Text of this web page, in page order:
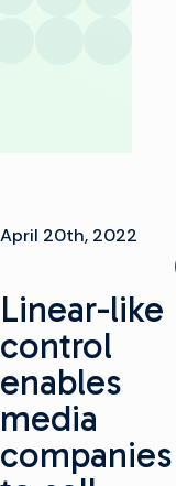
April 20th, 2022
Linear-like
control
enables
media
companies